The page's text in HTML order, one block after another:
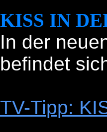
KISS IN
In der
befindet
TV-Tipp: